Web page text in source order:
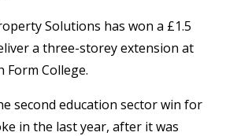
Solutions has won a £1.5
a three-storey extension at
College.
second education sector win for
in the last year, after it was